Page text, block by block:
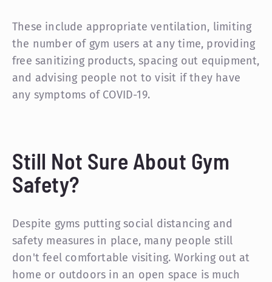
These include appropriate ventilation, limiting
the number of gym users at any time, providing
free sanitizing products, spacing out equipment,
and advising people not to visit if they have
any symptoms of COVID-19.
Still Not Sure About Gym
Safety?
Despite gyms putting social distancing and
safety measures in place, many people still
don't feel comfortable visiting. Working out at
home or outdoors in an open space is much